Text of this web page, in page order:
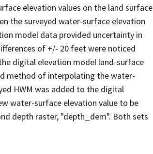
elevation values on the land surface
the surveyed water-surface elevation
model data provided uncertainty in
of +/- 20 feet were noticed
digital elevation model land-surface
method of interpolating the water-
HWM was added to the digital
water-surface elevation value to be
depth raster, "depth_dem". Both sets